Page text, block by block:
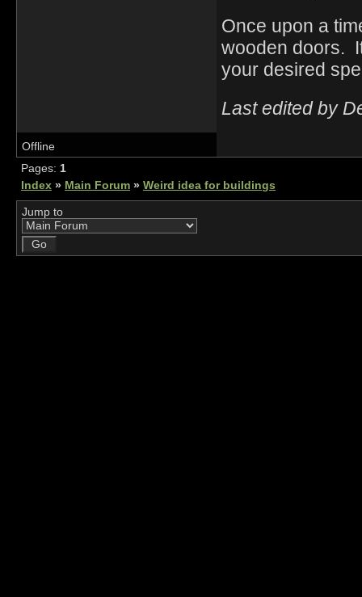
Once upon a
wooden doors.
your desired
Last edited by
Offline
Pages: 1
Index » Main Forum » Weird idea for buildings
Jump to